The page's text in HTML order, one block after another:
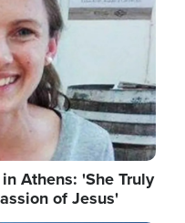
Athens: 'She Truly
of Jesus'